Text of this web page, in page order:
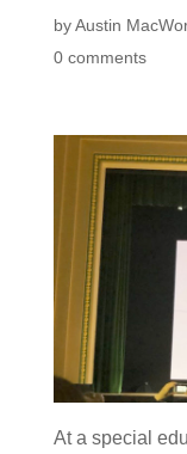
byAustin
0 comments
At a special